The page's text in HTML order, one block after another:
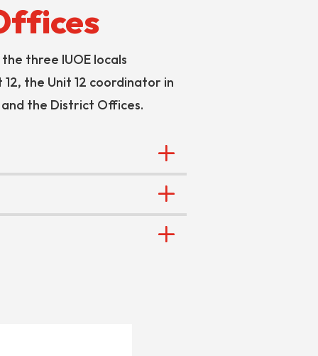
three IUOE locals
the Unit 12 coordinator in
the District Offices.